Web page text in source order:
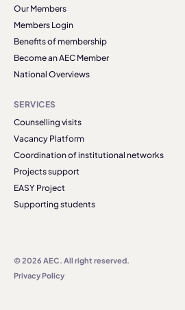
Our Members
Members Login
Benefits of membership
Become an AEC Member
National Overviews
SERVICES
Counselling visits
Vacancy Platform
Coordination of institutional networks
Projects support
EASY Project
Supporting students
© 2026 AEC. All right reserved.
Privacy Policy